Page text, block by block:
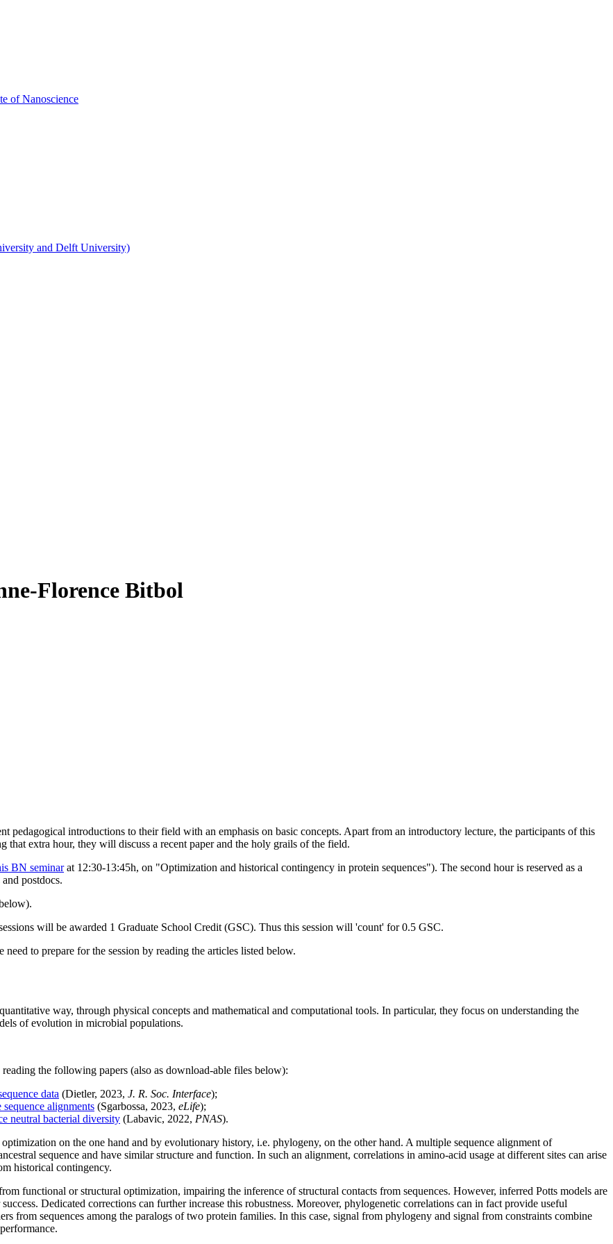
of Nanoscience
and Delft University)
Florence Bitbol
pedagogical introductions to their field with an emphasis on basic concepts. Apart from an introductory lecture, the participants of this
extra hour, they will discuss a recent paper and the holy grails of the field.
BN seminarat 12:30-13:45h, on "Optimization and historical contingency in protein sequences"). The second hour is reserved as a
postdocs.
will be awarded 1 Graduate School Credit (GSC). Thus this session will 'count' for 0.5 GSC.
to prepare for the session by reading the articles listed below.
way, through physical concepts and mathematical and computational tools. In particular, they focus on understanding the
of evolution in microbial populations.
the following papers (also as download-able files below):
data (Dietler, 2023, J. R. Soc. Interface);
alignments (Sgarbossa, 2023, eLife);
neutral bacterial diversity (Labavic, 2022, PNAS).
on the one hand and by evolutionary history, i.e. phylogeny, on the other hand. A multiple sequence alignment of
sequence and have similar structure and function. In such an alignment, correlations in amino-acid usage at different sites can arise
historical contingency.
functional or structural optimization, impairing the inference of structural contacts from sequences. However, inferred Potts models are
Dedicated corrections can further increase this robustness. Moreover, phylogenetic correlations can in fact provide useful
from sequences among the paralogs of two protein families. In this case, signal from phylogeny and signal from constraints combine